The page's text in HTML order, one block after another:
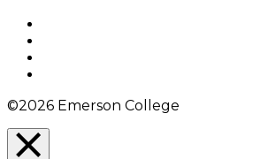
©2026 Emerson College